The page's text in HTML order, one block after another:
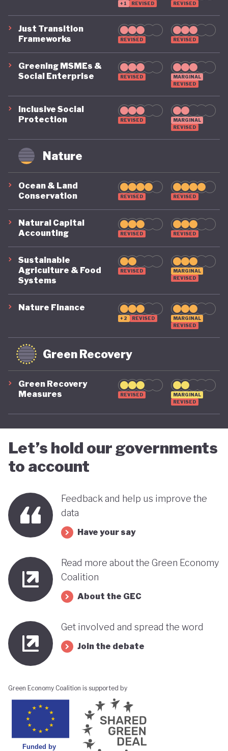
+1 REVISED REVISED
Just Transition
Frameworks
REVISED REVISED
Greening MSMEs &
Social Enterprise
REVISED
MARGINAL
REVISED
Inclusive Social
Protection
REVISED
MARGINAL
REVISED
Nature
Ocean & Land
Conservation
REVISED REVISED
Natural Capital
Accounting
REVISED REVISED
Sustainable
Agriculture & Food
Systems
REVISED
MARGINAL
REVISED
Nature Finance
+2 REVISED
MARGINAL
REVISED
Green Recovery
Green Recovery
Measures
REVISED
MARGINAL
REVISED
Let’s hold our governments
to account
Feedback and help us improve the
data
Have your say
Read more about the Green Economy
Coalition
About the GEC
Get involved and spread the word
Join the debate
Green Economy Coalition is supported by